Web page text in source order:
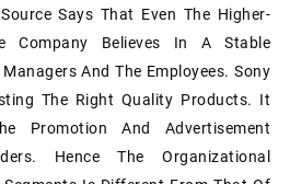
Says That Even The Higher-
Company Believes In A Stable
And The Employees. Sony
The Right Quality Products. It
Promotion And Advertisement
Hence The Organizational